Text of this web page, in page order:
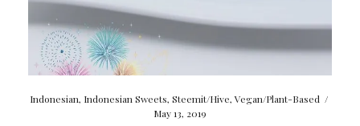
Indonesian, Indonesian Sweets, Steemit/Hive,Vegan/Plant-Based /
May 13, 2019